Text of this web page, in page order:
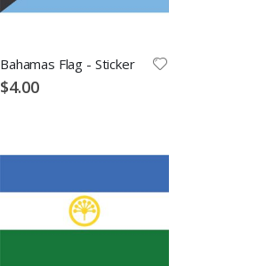
Bahamas Flag - Sticker
$4.00